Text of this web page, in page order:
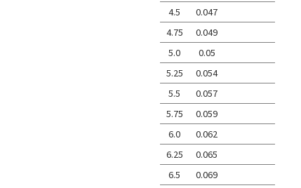
4.5
0.047
4.75
0.049
5.0
0.05
5.25
0.054
5.5
0.057
5.75
0.059
6.0
0.062
6.25
0.065
6.5
0.069